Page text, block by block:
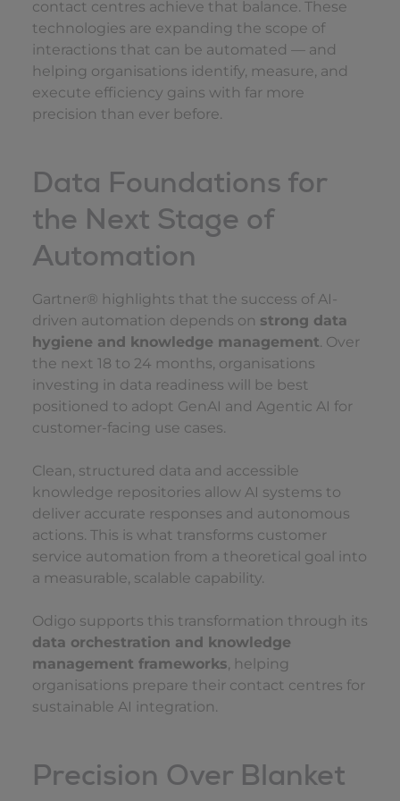
contact centres achieve that balance. These
technologies are expanding the scope of
interactions that can be automated — and
helping organisations identify, measure, and
execute efficiency gains with far more
precision than ever before.
Data Foundations for
the Next Stage of
Automation
Gartner® highlights that the success of AI-
driven automation depends on strong data
hygiene and knowledge management. Over
the next 18 to 24 months, organisations
investing in data readiness will be best
positioned to adopt GenAI and Agentic AI for
customer-facing use cases.
Clean, structured data and accessible
knowledge repositories allow AI systems to
deliver accurate responses and autonomous
actions. This is what transforms customer
service automation from a theoretical goal into
a measurable, scalable capability.
Odigo supports this transformation through its
data orchestration and knowledge
management frameworks, helping
organisations prepare their contact centres for
sustainable AI integration.
Precision Over Blanket